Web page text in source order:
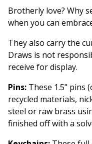
Brotherly love? Why
when you can
They also carry the
Draws is not
receive for display.
Pins: These 1.5" pins
recycled materials,
steel or raw brass
finished off with a